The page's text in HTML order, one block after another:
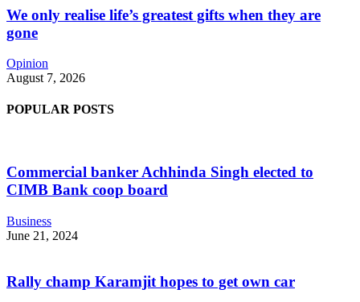
We only realise life’s greatest gifts when they are
gone
Opinion
August 7, 2026
POPULAR POSTS
Commercial banker Achhinda Singh elected to
CIMB Bank coop board
Business
June 21, 2024
Rally champ Karamjit hopes to get own car